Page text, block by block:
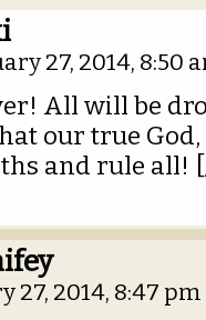
27, 2014, 8:50
All will be
our true
and rule all!
27, 2014, 8:47 pm